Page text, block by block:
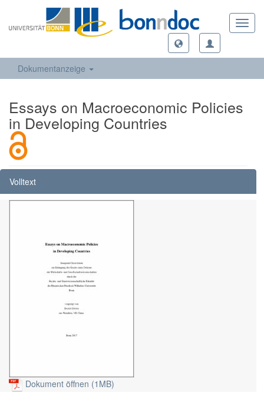
Dokumentanzeige
Essays on Macroeconomic Policies
in Developing Countries
Volltext
Dokument öffnen (1MB)